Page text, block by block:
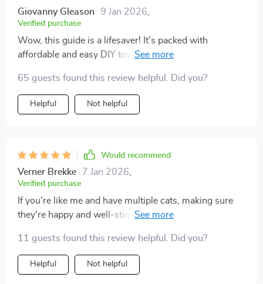
Giovanny Gleason 9 Jan 2026
Verified purchase
Wow, this guide is a lifesaver! It's packed with
affordable and easy DIY toy ideas that my cat
enrichment is so important for indoor cats.
65 guests found this review helpful. Did you?
Helpful Not helpful
Would recommend
Verner Brekke 7 Jan 2026
Verified purchase
If you're like me and have multiple cats, making sure
they're happy and well-stimulated is always a priority.
them more than just the basics—food, water, and a
cozy spot to nap. This guide has been a genuinely
helpful resource in that regard. It’s filled with practical
11 guests found this review helpful. Did you?
Helpful Not helpful